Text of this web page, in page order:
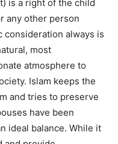
is a right of the child
any other person
consideration always is
most
atmosphere to
Islam keeps the
and tries to preserve
have been
ideal balance. While it